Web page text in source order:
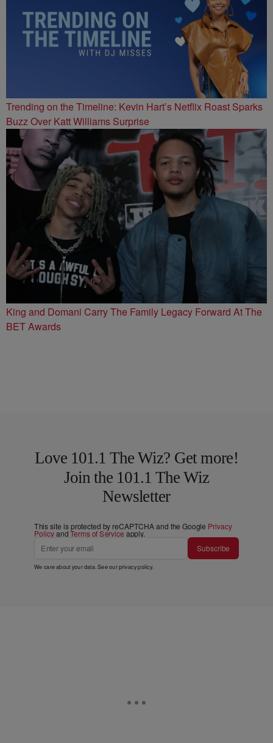
Trending on the Timeline: Kevin Hart’s Netflix Roast Sparks
Buzz Over Katt Williams Surprise
King and Domani Carry The Family Legacy Forward At The
BET Awards
Love 101.1 The Wiz? Get more!
Join the 101.1 The Wiz
Newsletter
This site is protected by reCAPTCHA and the Google Privacy
PolicyandTerms of Service apply.
Subscribe
We care about your data. See ourprivacy policy.